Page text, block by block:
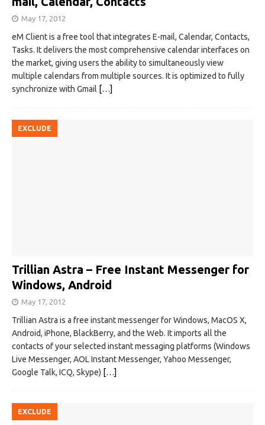
May 17, 2012
eM Client is a free tool that integrates E-mail, Calendar, Contacts,
Tasks. It delivers the most comprehensive calendar interfaces on
the market, giving users the ability to simultaneously view
multiple calendars from multiple sources. It is optimized to fully
synchronize with Gmail […]
EXCLUDE
Trillian Astra – Free Instant Messenger for
Windows, Android
May 17, 2012
Trillian Astra is a free instant messenger for Windows, MacOS X,
Android, iPhone, BlackBerry, and the Web. It imports all the
contacts of your selected instant messaging platforms (Windows
Live Messenger, AOL Instant Messenger, Yahoo Messenger,
Google Talk, ICQ, Skype) […]
EXCLUDE